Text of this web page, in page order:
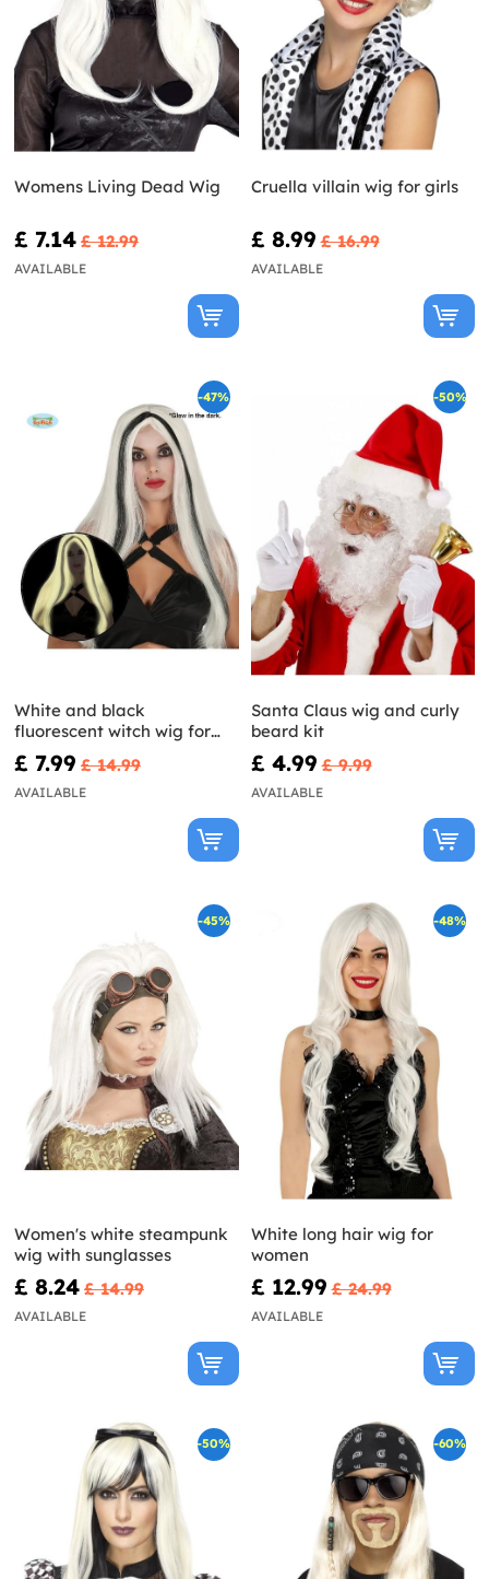
Womens Living Dead Wig
£ 7.14 £ 12.99
AVAILABLE
Cruella villain wig for girls
£ 8.99 £ 16.99
AVAILABLE
-47%
White and black
fluorescent witch wig for
women
£ 7.99 £ 14.99
AVAILABLE
-50%
Santa Claus wig and curly
beard kit
£ 4.99 £ 9.99
AVAILABLE
-45%
Women's white steampunk
wig with sunglasses
£ 8.24 £ 14.99
AVAILABLE
-48%
White long hair wig for
women
£ 12.99 £ 24.99
AVAILABLE
-50% -60%